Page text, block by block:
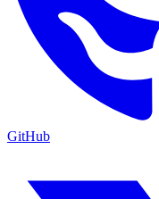
GitHub